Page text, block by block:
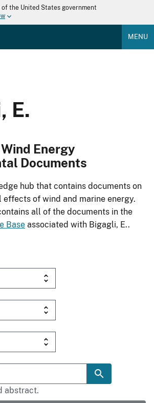
the United States government
MENU
E.
Energy
Documents
hub that contains documents on
effects of wind and marine energy.
all of the documents in the
Base associated with Bigagli, E..
abstract.